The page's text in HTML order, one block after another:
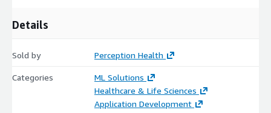
Details
Sold by Perception Health
Categories
ML Solutions
Healthcare & Life Sciences
Application Development